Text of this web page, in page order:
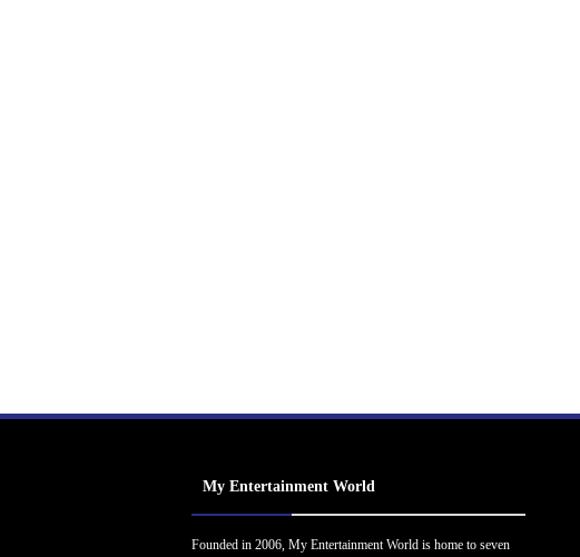
My Entertainment World
Founded in 2006, My Entertainment World is home to seven